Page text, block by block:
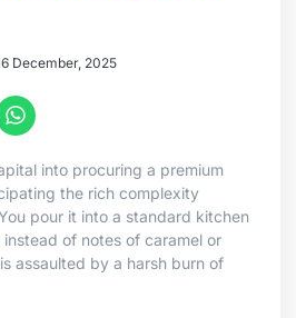
December, 2025
into procuring a premium
the rich complexity
pour it into a standard kitchen
of notes of caramel or
assaulted by a harsh burn of